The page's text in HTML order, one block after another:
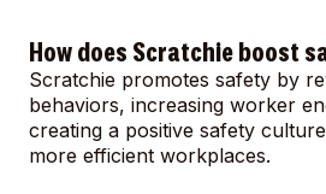
How does Scratchie boost
Scratchie promotes safety by
behaviors, increasing worker
creating a positive safety
more efficient workplaces.